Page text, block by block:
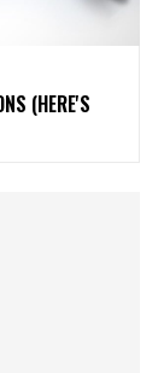
(HERE'S